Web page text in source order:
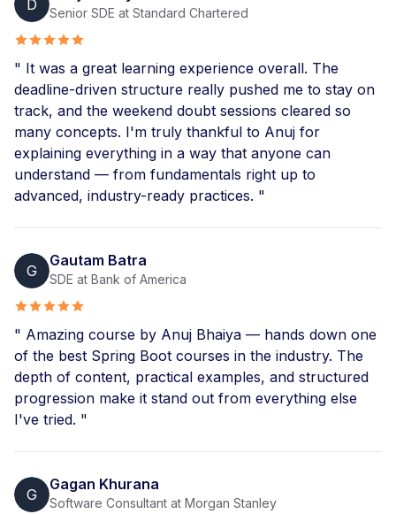
Production-ready features like DB migration, Actuator,
Spring Security, etc.
Backend Interview questions included
Get new assignments in each module
Build 2 real-world Capstone Projects
D Senior SDE at Standard Chartered
" It was a great learning experience overall. The
deadline-driven structure really pushed me to stay on
track, and the weekend doubt sessions cleared so
many concepts. I'm truly thankful to Anuj for
explaining everything in a way that anyone can
understand — from fundamentals right up to
advanced, industry-ready practices. "
G
Gautam Batra
SDE at Bank of America
" Amazing course by Anuj Bhaiya — hands down one
of the best Spring Boot courses in the industry. The
depth of content, practical examples, and structured
progression make it stand out from everything else
I've tried. "
G
Gagan Khurana
Software Consultant at Morgan Stanley